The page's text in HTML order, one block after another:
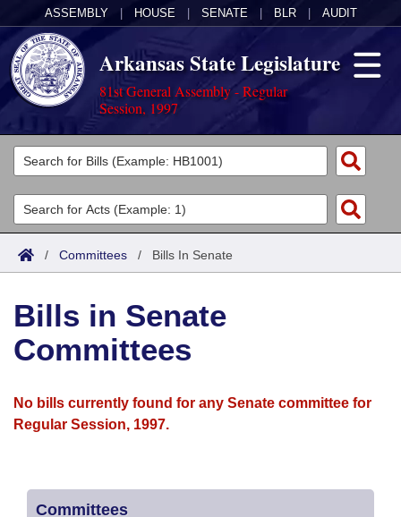
ASSEMBLY HOUSE SENATE BLR AUDIT
Arkansas State Legislature
81st General Assembly - Regular
Session, 1997
Legislators
List All
Search
Committees
Joint
House
Bills in House Committees
Bills in Joint Committees
Acts
Search by Range
Advanced Search
Bills
Search by Range
Advanced Search
Recent Activities
Personalized Bill Tracking
Calendars
Meetings and Events
Bills on Committee Agendas
Senate
Arkansas Law
Arkansas Code and Constitution of 1874
Governor's Veto List
Budget
/ Committees / Bills In Senate
Bills in Senate
Committees
No bills currently found for any Senate committee for
Regular Session, 1997.
Committees